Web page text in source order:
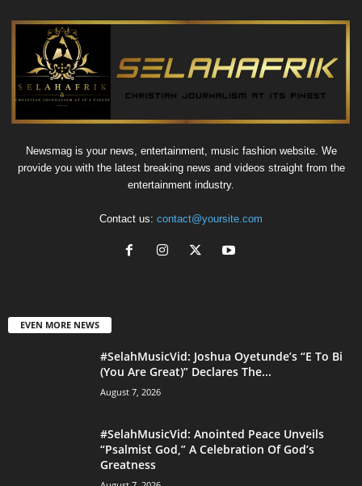
Newsmag is your news, entertainment, music fashion website. We
provide you with the latest breaking news and videos straight from the
entertainment industry.
Contact us: contact@yoursite.com
EVEN MORE NEWS
#SelahMusicVid: Joshua Oyetunde’s “E To Bi
(You Are Great)” Declares The...
August 7, 2026
#SelahMusicVid: Anointed Peace Unveils
“Psalmist God,” A Celebration Of God’s
Greatness